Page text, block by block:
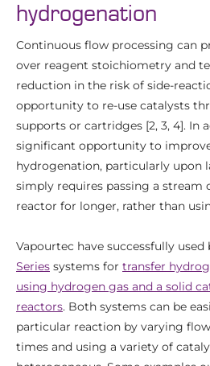
hydrogenation
Continuous flow processing can
over reagent stoichiometry and
reduction in the risk of side-
opportunity to re-use catalysts
supports or cartridges [2, 3, 4]. In
significant opportunity to
hydrogenation, particularly upon
simply requires passing a
reactor for longer, rather than
Vapourtec have successfully
Series systems for transfer
using hydrogen gas and a solid
reactors. Both systems can be
particular reaction by varying
times and using a variety of